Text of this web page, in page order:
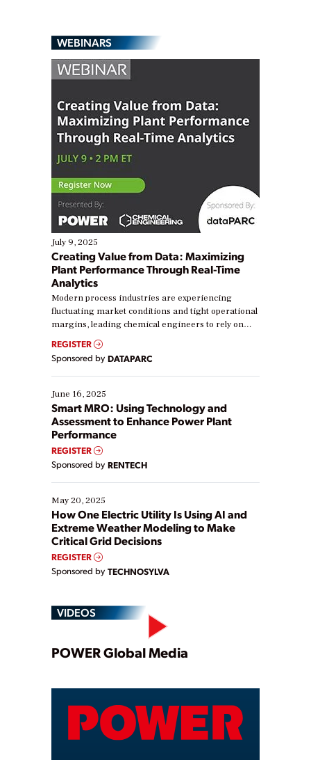
WEBINARS
July 9, 2025
Creating Value from Data: Maximizing
Plant Performance Through Real-Time
Analytics
Modern process industries are experiencing
fluctuating market conditions and tight operational
margins, leading chemical engineers to rely on
real-time data to boost efficiency and reduce costs.
Yet, many organizations are at different stages in
their digital transformation journey. Some are just
starting, while others are looking to optimize
existing solutions. This webinar explores practical
ways […]
REGISTER
Sponsored by DATAPARC
June 16, 2025
Smart MRO: Using Technology and
Assessment to Enhance Power Plant
Performance
REGISTER
Sponsored by RENTECH
May 20, 2025
How One Electric Utility Is Using AI and
Extreme Weather Modeling to Make
Critical Grid Decisions
REGISTER
Sponsored by TECHNOSYLVA
VIDEOS
Play
Video
POWER Global Media